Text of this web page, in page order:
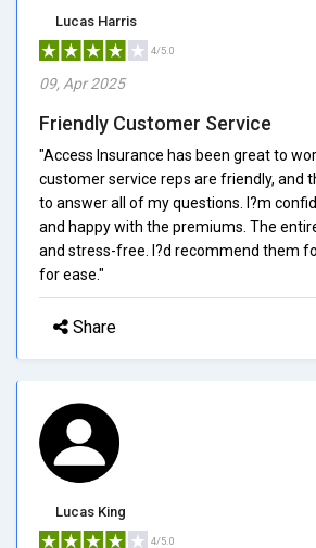
Lucas Harris
4/5.0
09, Apr 2025
Friendly Customer Service
"Access Insurance has been great to
customer service reps are friendly, and
to answer all of my questions. I?m
and happy with the premiums. The
and stress-free. I?d recommend them
for ease."
Share
Lucas King
4/5.0